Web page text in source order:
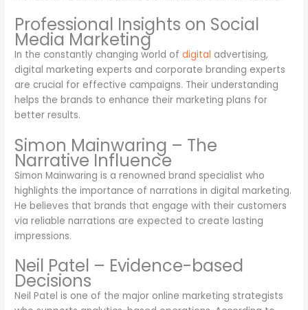
Professional Insights on Social
Media Marketing
In the constantly changing world ofdigital advertising,
digital marketing experts and corporate branding experts
are crucial for effective campaigns. Their understanding
helps the brands to enhance their marketing plans for
better results.
Simon Mainwaring – The
Narrative Influence
Simon Mainwaring is a renowned brand specialist who
highlights the importance of narrations in digital marketing.
He believes that brands that engage with their customers
via reliable narrations are expected to create lasting
impressions.
Neil Patel – Evidence-based
Decisions
Neil Patel is one of the major online marketing strategists